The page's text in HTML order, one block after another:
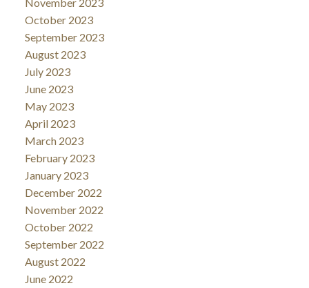
October 2023
September 2023
August 2023
July 2023
June 2023
May 2023
April 2023
March 2023
February 2023
January 2023
December 2022
November 2022
October 2022
September 2022
August 2022
June 2022